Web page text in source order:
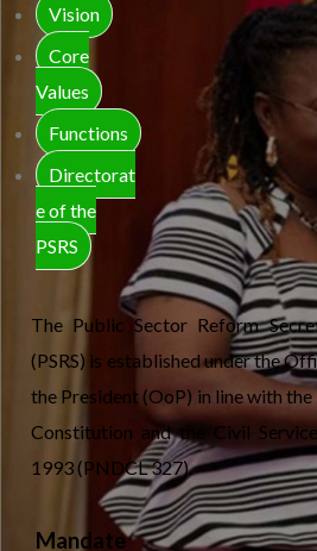
Vision
Core
Values
Functions
Directorat
e of the
PSRS
The Public Sector Reform
(PSRS) is established under the
the President (OoP) in line with
Constitution and the Civil
1993 (PNDCL 327).
Mandate